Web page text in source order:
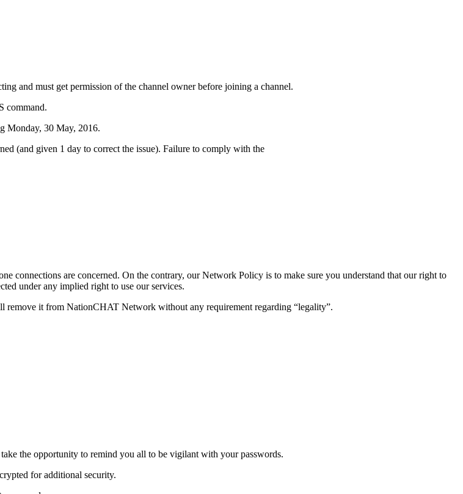
and must get permission of the channel owner before joining a channel.
command.
Monday, 30 May, 2016.
(and given 1 day to correct the issue). Failure to comply with the
connections are concerned. On the contrary, our Network Policy is to make sure you understand that our right to
under any implied right to use our services.
remove it from NationCHAT Network without any requirement regarding “legality”.
the opportunity to remind you all to be vigilant with your passwords.
for additional security.